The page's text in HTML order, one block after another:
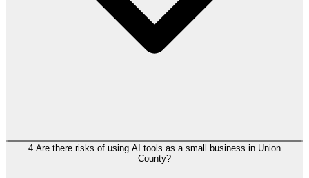
4 Are there risks of using AI tools as a small business in Union
County?